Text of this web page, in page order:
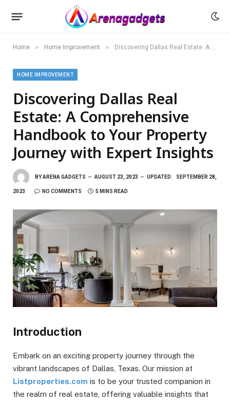
Home » Home Improvement » Discovering Dallas Real Estate: A Comprehensive Handbook to Your Property Journey with Expert Insights
HOME IMPROVEMENT
Discovering Dallas Real
Estate: A Comprehensive
Handbook to Your Property
Journey with Expert Insights
BYARENA GADGETS AUGUST 23, 2023 UPDATED: SEPTEMBER 28,
2023 NO COMMENTS 5 MINS READ
Introduction
Embark on an exciting property journey through the
vibrant landscapes of Dallas, Texas. Our mission at
Listproperties.com is to be your trusted companion in
the realm of real estate, offering valuable insights that